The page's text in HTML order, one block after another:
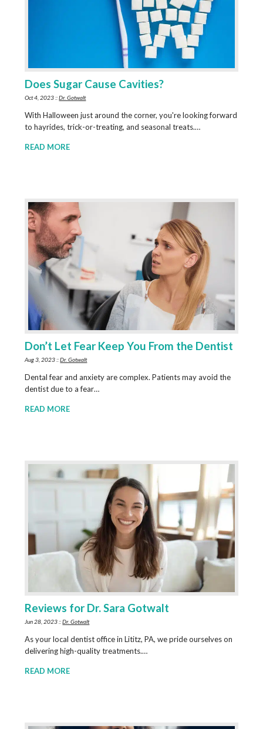
Does Sugar Cause Cavities?
Oct 4, 2023 ::Dr. Gotwalt
With Halloween just around the corner, you're looking forward
to hayrides, trick-or-treating, and seasonal treats.…
READ MORE
Don’t Let Fear Keep You From the Dentist
Aug 3, 2023 ::Dr. Gotwalt
Dental fear and anxiety are complex. Patients may avoid the
dentist due to a fear…
READ MORE
Reviews for Dr. Sara Gotwalt
Jun 28, 2023 ::Dr. Gotwalt
As your local dentist office in Lititz, PA, we pride ourselves on
delivering high-quality treatments.…
READ MORE